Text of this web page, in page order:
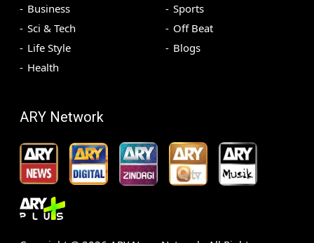
Business
Sci & Tech
Life Style
Health
Sports
Off Beat
Blogs
ARY Network